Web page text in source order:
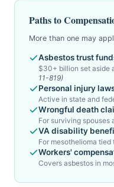
Paths to
More than one may
Asbestos trust
$30+ billion set aside
11-819)
Personal injury
Active in state and
Wrongful death
For surviving spouses
VA disability
For mesothelioma
Workers'
Covers asbestos in